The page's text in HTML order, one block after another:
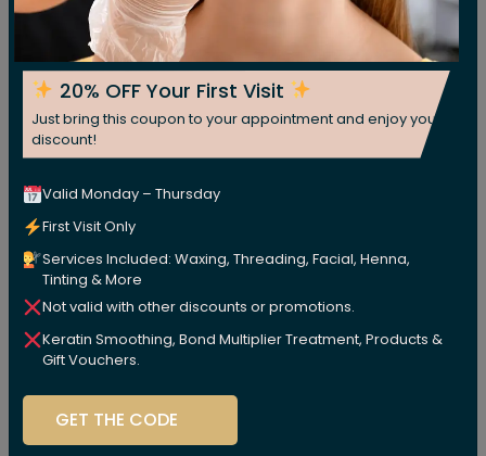
20% OFF Your First Visit
Just bring this coupon to your appointment and enjoy your
discount!
Valid Monday – Thursday
First Visit Only
Services Included: Waxing, Threading, Facial, Henna,
Tinting & More
Not valid with other discounts or promotions.
Keratin Smoothing, Bond Multiplier Treatment, Products &
Gift Vouchers.
GET THE CODE